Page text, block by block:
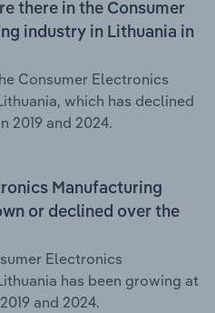
there in the Consumer
industry in Lithuania in
Consumer Electronics
which has declined
2019 and 2024.
Manufacturing
or declined over the
Electronics
has been growing at
and 2024.